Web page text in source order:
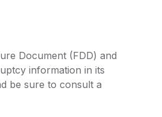
Document (FDD) and
information in its
be sure to consult a